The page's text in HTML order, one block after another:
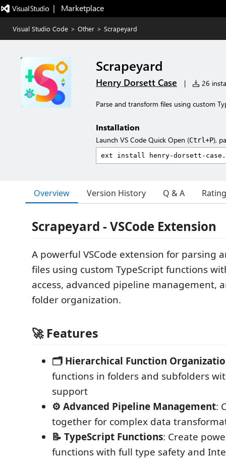
|   Marketplace
Visual Studio Code > Other > Scrapeyard
Scrapeyard
Henry Dorsett Case | 26
Parse and transform files using custom
Installation
Launch VS Code Quick Open (Ctrl+P),
Overview Version History Q & A
Scrapeyard - VSCode Extension
A powerful VSCode extension for parsing
files using custom TypeScript functions
access, advanced pipeline management,
folder organization.
🚀 Features
🗂️ Hierarchical Function
functions in folders and subfolders
support
⚙️ Advanced Pipeline Management:
together for complex data
📝 TypeScript Functions: Create
functions with full type safety and